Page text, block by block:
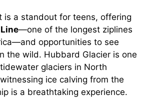
is a standout for teens, offering
—one of the longest ziplines
opportunities to see
the wild. Hubbard Glacier is one
glaciers in North
ice calving from the
is a breathtaking experience.